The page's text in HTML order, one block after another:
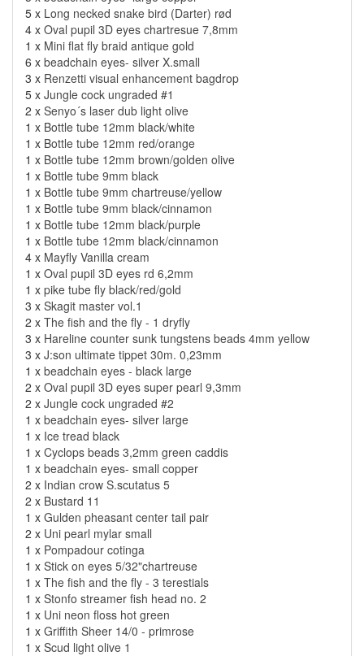
5 x Long necked snake bird (Darter) rød
4 x Oval pupil 3D eyes chartresue 7,8mm
1 x Mini flat fly braid antique gold
6 x beadchain eyes- silver X.small
3 x Renzetti visual enhancement bagdrop
5 x Jungle cock ungraded #1
2 x Senyo´s laser dub light olive
1 x Bottle tube 12mm black/white
1 x Bottle tube 12mm red/orange
1 x Bottle tube 12mm brown/golden olive
1 x Bottle tube 9mm black
1 x Bottle tube 9mm chartreuse/yellow
1 x Bottle tube 9mm black/cinnamon
1 x Bottle tube 12mm black/purple
1 x Bottle tube 12mm black/cinnamon
4 x Mayfly Vanilla cream
1 x Oval pupil 3D eyes rd 6,2mm
1 x pike tube fly black/red/gold
3 x Skagit master vol.1
2 x The fish and the fly - 1 dryfly
3 x Hareline counter sunk tungstens beads 4mm yellow
3 x J:son ultimate tippet 30m. 0,23mm
1 x beadchain eyes - black large
2 x Oval pupil 3D eyes super pearl 9,3mm
2 x Jungle cock ungraded #2
1 x beadchain eyes- silver large
1 x Ice tread black
1 x Cyclops beads 3,2mm green caddis
1 x beadchain eyes- small copper
2 x Indian crow S.scutatus 5
2 x Bustard 11
1 x Gulden pheasant center tail pair
2 x Uni pearl mylar small
1 x Pompadour cotinga
1 x Stick on eyes 5/32"chartreuse
1 x The fish and the fly - 3 terestials
1 x Stonfo streamer fish head no. 2
1 x Uni neon floss hot green
1 x Griffith Sheer 14/0 - primrose
1 x Scud light olive 1